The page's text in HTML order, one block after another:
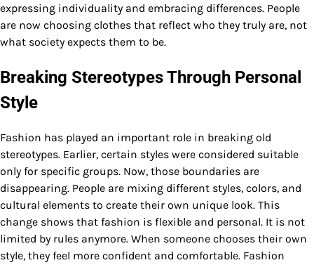
expressing individuality and embracing differences. People
are now choosing clothes that reflect who they truly are, not
what society expects them to be.
Breaking Stereotypes Through Personal
Style
Fashion has played an important role in breaking old
stereotypes. Earlier, certain styles were considered suitable
only for specific groups. Now, those boundaries are
disappearing. People are mixing different styles, colors, and
cultural elements to create their own unique look. This
change shows that fashion is flexible and personal. It is not
limited by rules anymore. When someone chooses their own
style, they feel more confident and comfortable. Fashion